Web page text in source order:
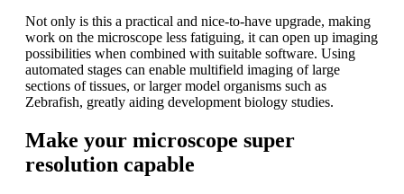
Not only is this a practical and nice-to-have upgrade, making
work on the microscope less fatiguing, it can open up imaging
possibilities when combined with suitable software. Using
automated stages can enable multifield imaging of large
sections of tissues, or larger model organisms such as
Zebrafish, greatly aiding development biology studies.
Make your microscope super
resolution capable